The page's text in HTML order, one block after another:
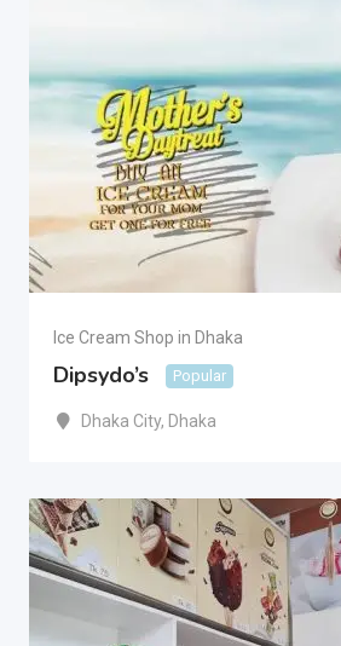
Ice Cream Shop in Dhaka
Dipsydo’s Popular
Dhaka City, Dhaka